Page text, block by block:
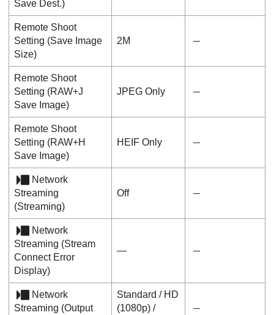
Save Dest.)
Remote Shoot
Setting (Save Image
Size)
2M
Remote Shoot
Setting (RAW+J
Save Image)
JPEG Only
Remote Shoot
Setting (RAW+H
Save Image)
HEIF Only
Network
Streaming
(Streaming)
Off
Network
Streaming (Stream
Connect Error
Display)
―
Network
Streaming (Output
Standard / HD
(1080p) /